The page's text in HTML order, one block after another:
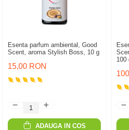
Esenta parfum ambiental, Good
Scent, aroma Stylish Boss, 10 g
15,00 RON
ADAUGA IN COS
100